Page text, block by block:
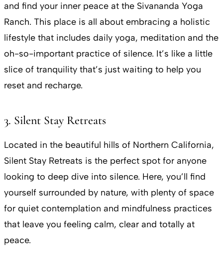
and find your inner peace at the Sivananda Yoga
Ranch. This place is all about embracing a holistic
lifestyle that includes daily yoga, meditation and the
oh-so-important practice of silence. It’s like a little
slice of tranquility that’s just waiting to help you
reset and recharge.
3. Silent Stay Retreats
Located in the beautiful hills of Northern California,
Silent Stay Retreats is the perfect spot for anyone
looking to deep dive into silence. Here, you’ll find
yourself surrounded by nature, with plenty of space
for quiet contemplation and mindfulness practices
that leave you feeling calm, clear and totally at
peace.